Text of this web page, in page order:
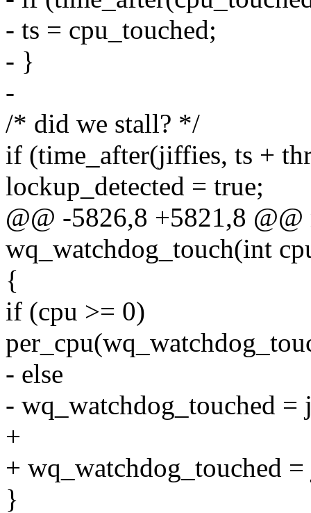
- ts = cpu_touched;
- }
-
/* did we stall? */
if (time_after(jiffies, ts +
lockup_detected = true;
@@ -5826,8 +5821,8
wq_watchdog_touch(int
{
if (cpu >= 0)
- else
- wq_watchdog_touched =
+
+ wq_watchdog_touched
}